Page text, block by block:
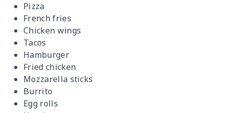
Pizza
French fries
Chicken wings
Tacos
Hamburger
Fried chicken
Mozzarella sticks
Burrito
Egg rolls